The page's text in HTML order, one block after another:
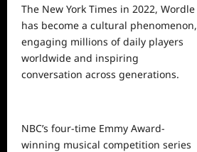
The New York Times in 2022, Wordle
has become a cultural phenomenon,
engaging millions of daily players
worldwide and inspiring
conversation across generations.
NBC’s four-time Emmy Award-
winning musical competition series